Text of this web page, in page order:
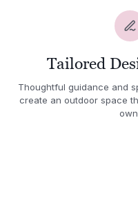
Tailored
Thoughtful guidance and
create an outdoor space